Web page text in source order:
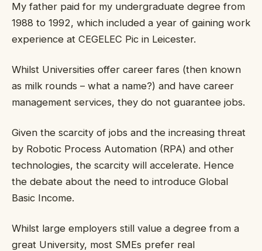
My father paid for my undergraduate degree from
1988 to 1992, which included a year of gaining work
experience at CEGELEC Pic in Leicester.
Whilst Universities offer career fares (then known
as milk rounds – what a name?) and have career
management services, they do not guarantee jobs.
Given the scarcity of jobs and the increasing threat
by Robotic Process Automation (RPA) and other
technologies, the scarcity will accelerate. Hence
the debate about the need to introduce Global
Basic Income.
Whilst large employers still value a degree from a
great University, most SMEs prefer real